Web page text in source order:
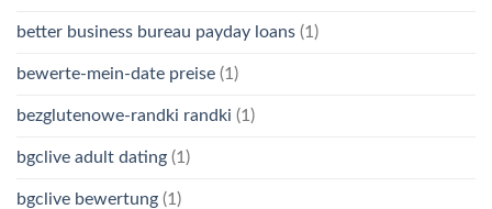
better business bureau payday loans (1)
bewerte-mein-date preise (1)
bezglutenowe-randki randki (1)
bgclive adult dating (1)
bgclive bewertung (1)